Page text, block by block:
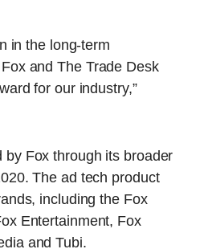
in the long-term
and The Trade Desk
for our industry,”
by Fox through its broader
The ad tech product
including the Fox
Entertainment, Fox
and Tubi.